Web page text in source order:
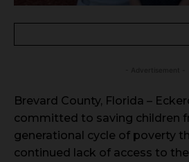
Brevard County, Florida –
committed to saving children
generational cycle of poverty
continued lack of access to